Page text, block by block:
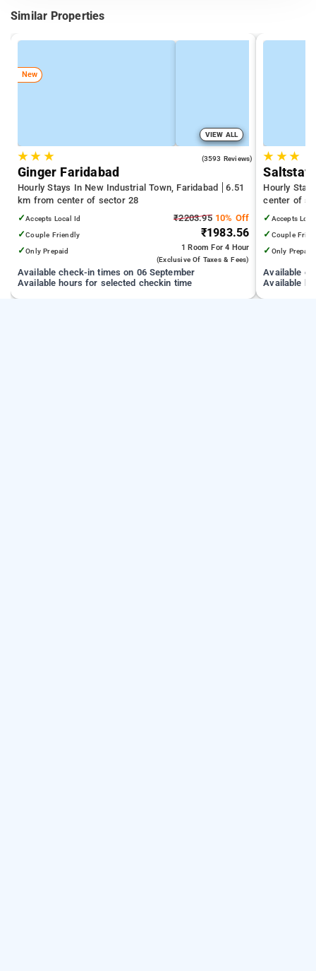
Similar Properties
New
VIEW ALL
★★ ★ (3593 Reviews)
Ginger Faridabad
Hourly Stays In New Industrial Town, Faridabad
6.51
km from center of sector 28
✓Accepts Local Id
✓Couple Friendly
✓Only Prepaid
₹2203.9510% Off
₹1983.56
1 RoomFor 4 Hour
(exclusive Of Taxes & Fees)
Available check-in times on 06 September
Available hours for selected checkin time
★ ★★
Hourly
center of
✓ Accepts
✓ Couple
✓ Only Prepaid
Available
Available